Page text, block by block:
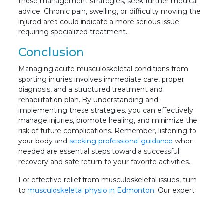
advice. Chronic pain, swelling, or difficulty moving the
injured area could indicate a more serious issue
requiring specialized treatment.
Conclusion
Managing acute musculoskeletal conditions from
sporting injuries involves immediate care, proper
diagnosis, and a structured treatment and
rehabilitation plan. By understanding and
implementing these strategies, you can effectively
manage injuries, promote healing, and minimize the
risk of future complications. Remember, listening to
your body andseeking professional guidance when
needed are essential steps toward a successful
recovery and safe return to your favorite activities.
For effective relief from musculoskeletal issues, turn
tomusculoskeletal physio in Edmonton. Our expert